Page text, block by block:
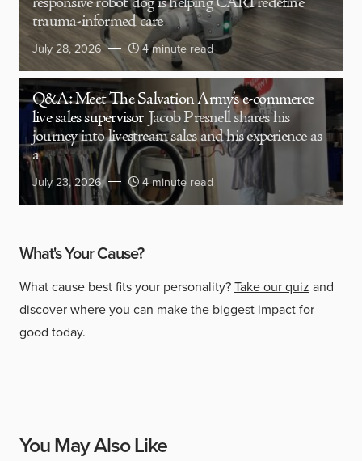
trauma-informed care
July 28, 2026 4 minute read
Q&A: Meet The Salvation Army’s e-commerce
live sales supervisor Jacob Presnell shares his
journey into livestream sales and his experience as
a
July 23, 2026 4 minute read
What's Your Cause?
What cause best fits your personality?Take our quiz and
discover where you can make the biggest impact for
good today.
You May Also Like